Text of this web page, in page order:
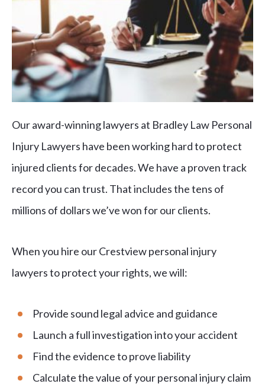
Our award-winning lawyers at Bradley Law Personal
Injury Lawyers have been working hard to protect
injured clients for decades. We have a proven track
record you can trust. That includes the tens of
millions of dollars we’ve won for our clients.
When you hire our Crestview personal injury
lawyers to protect your rights, we will:
Provide sound legal advice and guidance
Launch a full investigation into your accident
Find the evidence to prove liability
Calculate the value of your personal injury claim